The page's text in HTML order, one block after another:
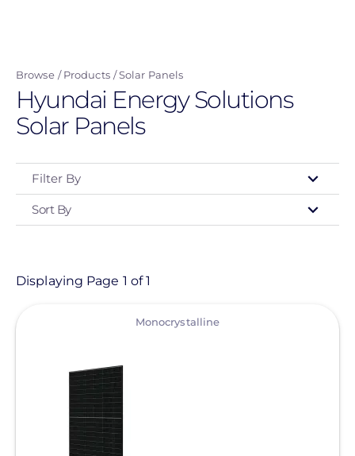
content
Browse Products Solar Panels
Hyundai Energy Solutions
Solar Panels
Filter By
Type
Product
Solar Panels
Bifacial
Monocrystalline
Sort By
Displaying Page 1 of 1
Monocrystalline